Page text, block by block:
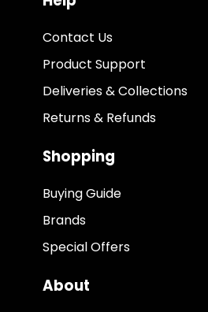
Contact Us
Product Support
Deliveries & Collections
Returns & Refunds
Shopping
Buying Guide
Brands
Special Offers
About